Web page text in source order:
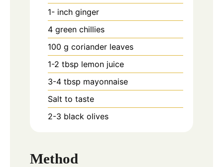
1- inch ginger
4 green chillies
100 g coriander leaves
1-2 tbsp lemon juice
3-4 tbsp mayonnaise
Salt to taste
2-3 black olives
Method